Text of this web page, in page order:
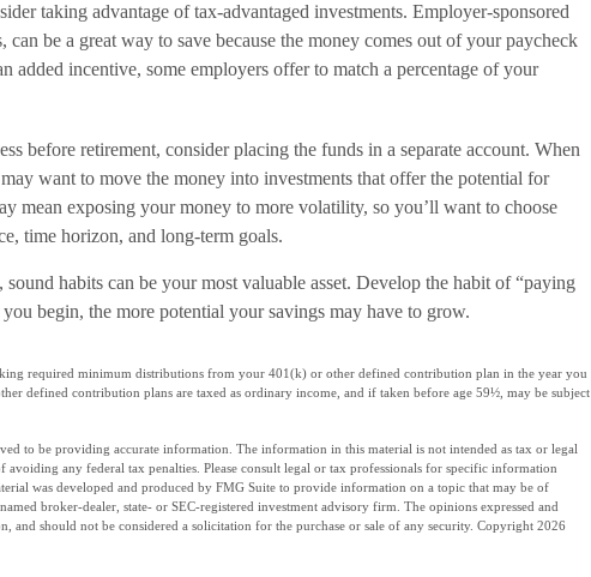
taking advantage of tax-advantaged investments. Employer-sponsored
can be a great way to save because the money comes out of your paycheck
added incentive, some employers offer to match a percentage of your
before retirement, consider placing the funds in a separate account. When
want to move the money into investments that offer the potential for
mean exposing your money to more volatility, so you’ll want to choose
time horizon, and long-term goals.
habits can be your most valuable asset. Develop the habit of “paying
begin, the more potential your savings may have to grow.
required minimum distributions from your 401(k) or other defined contribution plan in the year you
defined contribution plans are taxed as ordinary income, and if taken before age 59½, may be subject
to be providing accurate information. The information in this material is not intended as tax or legal
avoiding any federal tax penalties. Please consult legal or tax professionals for specific information
was developed and produced by FMG Suite to provide information on a topic that may be of
broker-dealer, state- or SEC-registered investment advisory firm. The opinions expressed and
and should not be considered a solicitation for the purchase or sale of any security. Copyright 2026